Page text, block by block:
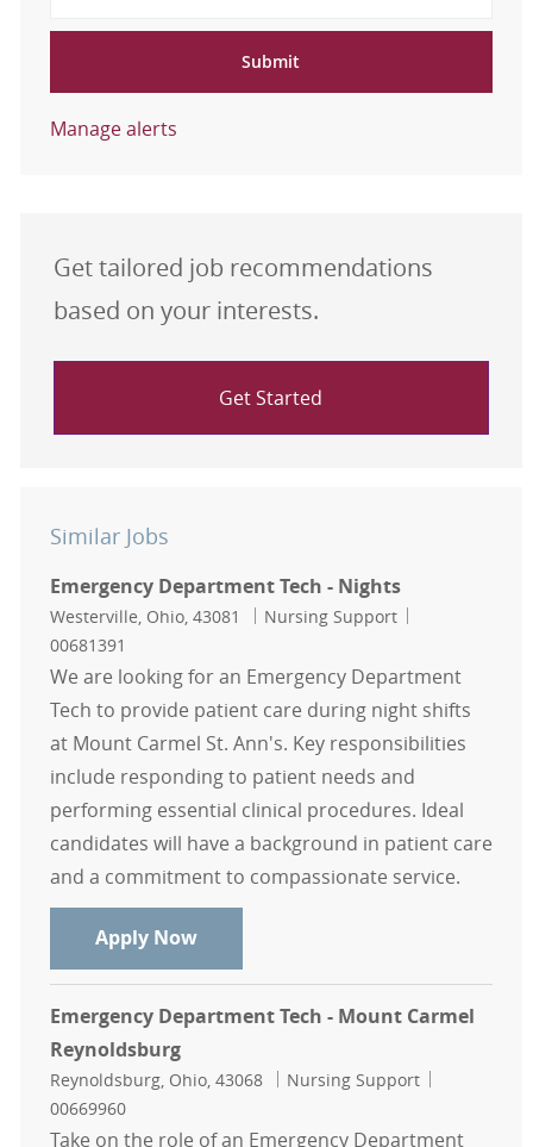
Submit
Manage alerts
Get tailored job recommendations
based on your interests.
Get Started
Similar Jobs
Emergency Department Tech - Nights
Location
Westerville, Ohio, 43081 Category
Nursing Support
00681391
We are looking for an Emergency Department
Tech to provide patient care during night shifts
at Mount Carmel St. Ann's. Key responsibilities
include responding to patient needs and
performing essential clinical procedures. Ideal
candidates will have a background in patient care
and a commitment to compassionate service.
Apply NowEmergency Department Tech -
Emergency Department Tech - Mount Carmel
Reynoldsburg
Location
Reynoldsburg, Ohio, 43068 Category
Nursing Support
00669960
Take on the role of an Emergency Department